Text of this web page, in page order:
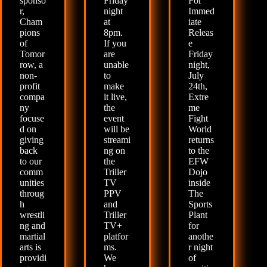
r,
Cham
pions
of
Tomor
row, a
non-
profit
compa
ny
focuse
d on
giving
back
to our
comm
unities
throug
h
wrestli
ng and
martial
arts is
providi
night
at
8pm.
If you
are
unable
to
make
it live,
the
event
will be
streami
ng on
the
Triller
TV
PPV
and
Triller
TV+
platfor
ms.
We
Immed
iate
Releas
e
Friday
night,
July
24th,
Extre
me
Fight
World
returns
to the
EFW
Dojo
inside
The
Sports
Plant
for
anothe
r night
of